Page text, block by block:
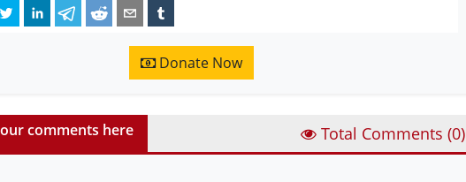
Donate Now
comments here Total Comments (0)